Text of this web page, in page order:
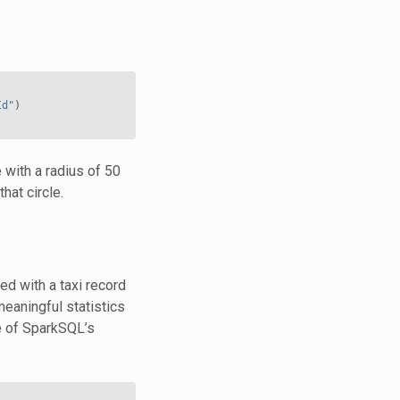
)
with a radius of 50
circle.
with a taxi record
statistics
SparkSQL’s